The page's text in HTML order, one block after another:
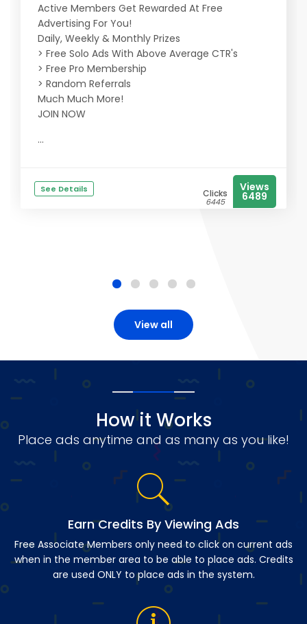
Active Members Get Rewarded At Free
Advertising For You!
Daily, Weekly & Monthly Prizes
> Free Solo Ads With Above Average CTR's
> Free Pro Membership
> Random Referrals
Much Much More!
JOIN NOW
...
See Details Clicks
6445
Views
6489
View all
How it Works
Place ads anytime and as many as you like!
Earn Credits By Viewing Ads
Free Associate Members only need to click on current ads
when in the member area to be able to place ads. Credits
are used ONLY to place ads in the system.